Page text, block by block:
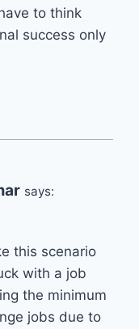
to think
success only
says:
this scenario
with a job
the minimum
jobs due to